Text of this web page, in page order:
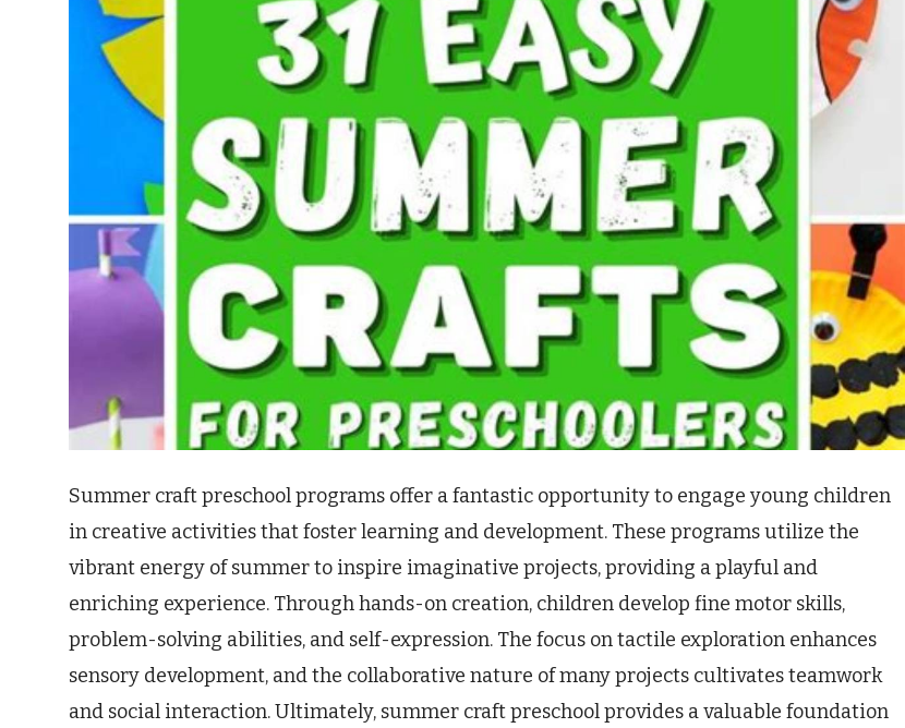
Summer craft preschool programs offer a fantastic opportunity to engage young children
in creative activities that foster learning and development. These programs utilize the
vibrant energy of summer to inspire imaginative projects, providing a playful and
enriching experience. Through hands-on creation, children develop fine motor skills,
problem-solving abilities, and self-expression. The focus on tactile exploration enhances
sensory development, and the collaborative nature of many projects cultivates teamwork
and social interaction. Ultimately, summer craft preschool provides a valuable foundation